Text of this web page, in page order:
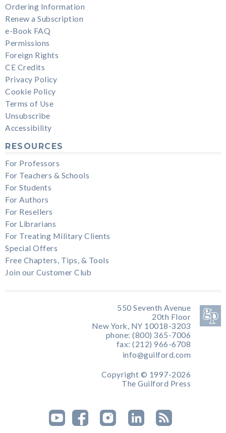
Ordering Information
Renew a Subscription
e-Book FAQ
Permissions
Foreign Rights
CE Credits
Privacy Policy
Cookie Policy
Terms of Use
Unsubscribe
Accessibility
RESOURCES
For Professors
For Teachers & Schools
For Students
For Authors
For Resellers
For Librarians
For Treating Military Clients
Special Offers
Free Chapters, Tips, & Tools
Join our Customer Club
550 Seventh Avenue
20th Floor
New York, NY 10018-3203
phone: (800) 365-7006
fax: (212) 966-6708
info@guilford.com
Copyright © 1997-2026
The Guilford Press